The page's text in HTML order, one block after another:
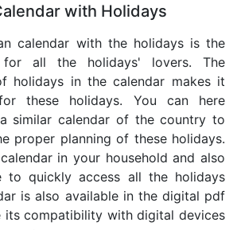
with Holidays
calendar with the holidays is the
for all the holidays' lovers. The
holidays in the calendar makes it
these holidays. You can here
similar calendar of the country to
proper planning of these holidays.
in your household and also
to quickly access all the holidays
is also available in the digital pdf
compatibility with digital devices